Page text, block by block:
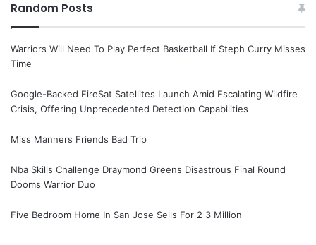
Random Posts
Warriors Will Need To Play Perfect Basketball If Steph Curry Misses
Time
Google-Backed FireSat Satellites Launch Amid Escalating Wildfire
Crisis, Offering Unprecedented Detection Capabilities
Miss Manners Friends Bad Trip
Nba Skills Challenge Draymond Greens Disastrous Final Round
Dooms Warrior Duo
Five Bedroom Home In San Jose Sells For 2 3 Million